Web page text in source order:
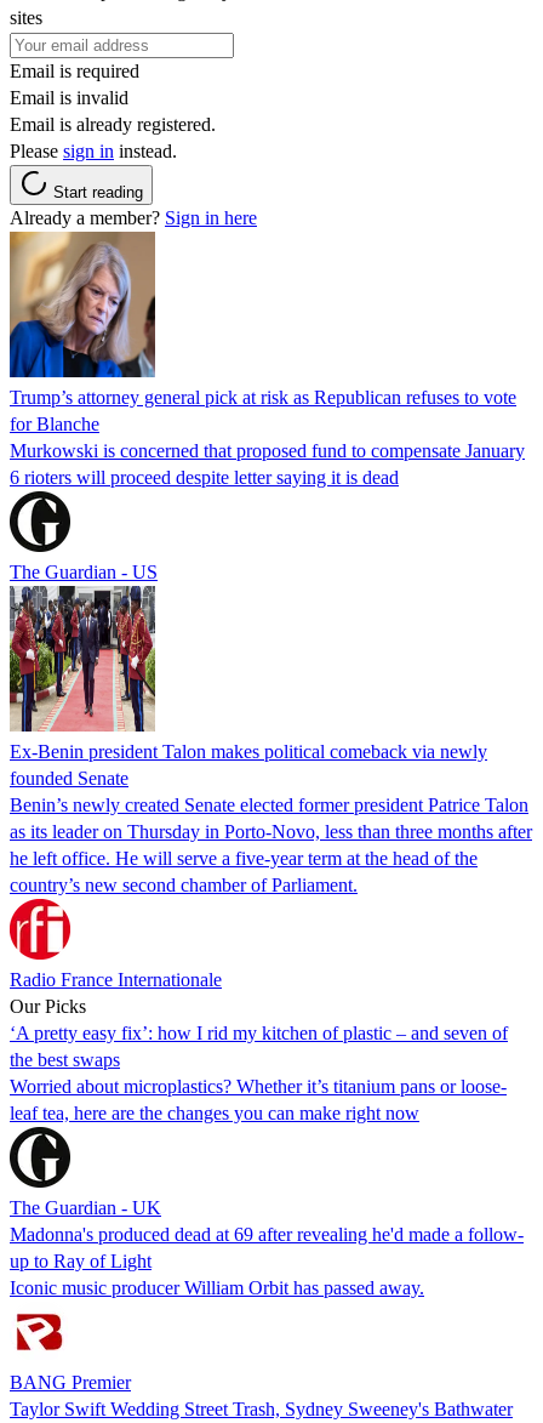
sites
Email is required
Email is invalid
Email is already registered.
Please sign in instead.
Start reading
Already a member? Sign in here
Trump’s attorney general pick at risk as Republican refuses to vote
for Blanche
Murkowski is concerned that proposed fund to compensate January
6 rioters will proceed despite letter saying it is dead
The Guardian - US
Ex-Benin president Talon makes political comeback via newly
founded Senate
Benin’s newly created Senate elected former president Patrice Talon
as its leader on Thursday in Porto-Novo, less than three months after
he left office. He will serve a five-year term at the head of the
country’s new second chamber of Parliament.
Radio France Internationale
Our Picks
‘A pretty easy fix’: how I rid my kitchen of plastic – and seven of
the best swaps
Worried about microplastics? Whether it’s titanium pans or loose-
leaf tea, here are the changes you can make right now
The Guardian - UK
Madonna's produced dead at 69 after revealing he'd made a follow-
up to Ray of Light
Iconic music producer William Orbit has passed away.
BANG Premier
Taylor Swift Wedding Street Trash, Sydney Sweeney's Bathwater